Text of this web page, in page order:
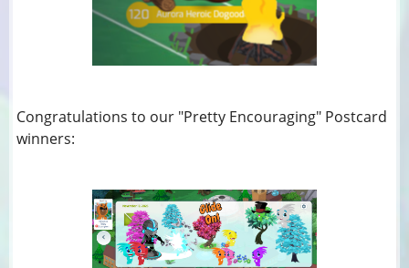
Congratulations to our "Pretty Encouraging" Postcard
winners: